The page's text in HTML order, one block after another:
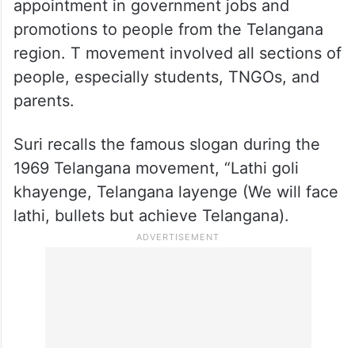
appointment in government jobs and
promotions to people from the Telangana
region. T movement involved all sections of
people, especially students, TNGOs, and
parents.
Suri recalls the famous slogan during the
1969 Telangana movement, “Lathi goli
khayenge, Telangana layenge (We will face
lathi, bullets but achieve Telangana).